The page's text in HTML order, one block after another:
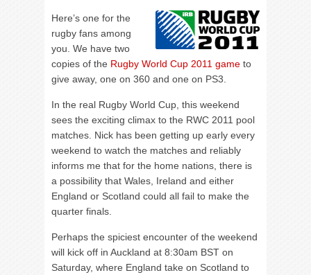
Here’s one for the
rugby fans among
you. We have two
copies of the Rugby World Cup 2011 game to
give away, one on 360 and one on PS3.
In the real Rugby World Cup, this weekend
sees the exciting climax to the RWC 2011 pool
matches. Nick has been getting up early every
weekend to watch the matches and reliably
informs me that for the home nations, there is
a possibility that Wales, Ireland and either
England or Scotland could all fail to make the
quarter finals.
Perhaps the spiciest encounter of the weekend
will kick off in Auckland at 8:30am BST on
Saturday, where England take on Scotland to